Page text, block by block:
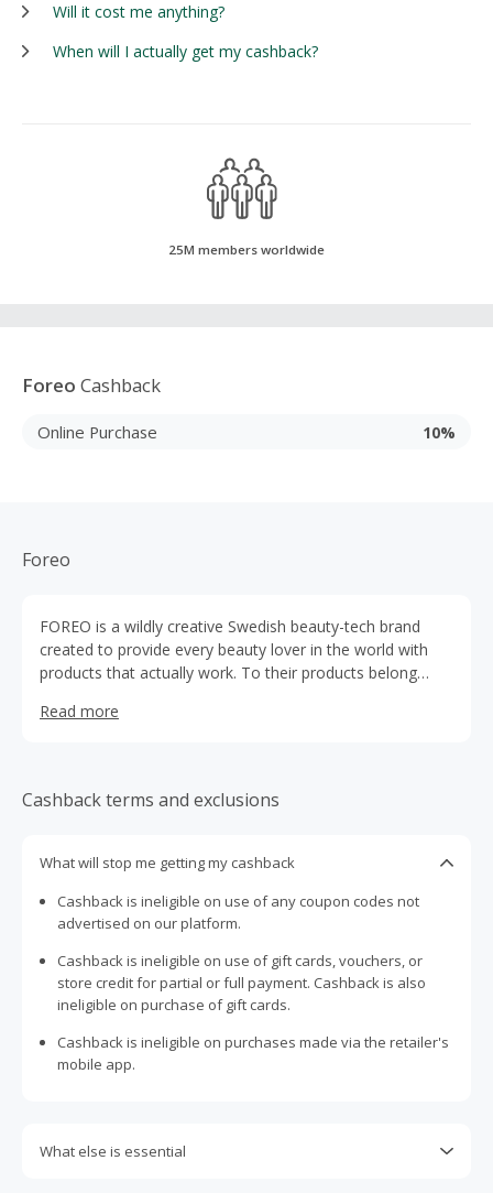
Will it cost me anything?
When will I actually get my cashback?
25M members worldwide
Foreo Cashback
Online Purchase 10%
Foreo
FOREO is a wildly creative Swedish beauty-tech brand
created to provide every beauty lover in the world with
products that actually work. To their products belong
Read more
Cashback terms and exclusions
What will stop me getting my cashback
Cashback is ineligible on use of any coupon codes not
advertised on our platform.
Cashback is ineligible on use of gift cards, vouchers, or
store credit for partial or full payment. Cashback is also
ineligible on purchase of gift cards.
Cashback is ineligible on purchases made via the retailer's
mobile app.
What else is essential